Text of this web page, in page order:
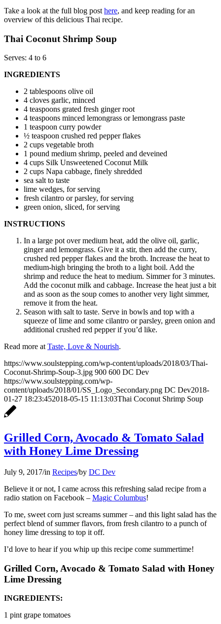
Take a look at the full blog post here, and keep reading for an
overview of this delicious Thai recipe.
Thai Coconut Shrimp Soup
Serves: 4 to 6
INGREDIENTS
2 tablespoons olive oil
4 cloves garlic, minced
4 teaspoons grated fresh ginger root
4 teaspoons minced lemongrass or lemongrass paste
1 teaspoon curry powder
½ teaspoon crushed red pepper flakes
2 cups vegetable broth
1 pound medium shrimp, peeled and deveined
4 cups Silk Unsweetened Coconut Milk
2 cups Napa cabbage, finely shredded
sea salt to taste
lime wedges, for serving
fresh cilantro or parsley, for serving
green onion, sliced, for serving
INSTRUCTIONS
In a large pot over medium heat, add the olive oil, garlic,
ginger and lemongrass. Give it a stir, then add the curry,
crushed red pepper flakes and the broth. Increase the heat to
medium-high bringing the broth to a light boil. Add the
shrimp and reduce the heat to medium. Simmer for 3 minutes.
Add the coconut milk and cabbage. Increase the heat just a bit
and as soon as the soup comes to another very light simmer,
remove it from the heat.
Season with salt to taste. Serve in bowls and top with a
squeeze of lime and some cilantro or parsley, green onion and
additional crushed red pepper if you’d like.
Read more at Taste, Love & Nourish.
https://www.soulstepping.com/wp-content/uploads/2018/03/Thai-
Coconut-Shrimp-Soup-3.jpg 900 600 DC Dev
https://www.soulstepping.com/wp-
content/uploads/2018/01/SS_Logo_Secondary.png DC Dev2018-
01-27 18:23:452018-05-15 11:13:03Thai Coconut Shrimp Soup
Grilled Corn, Avocado & Tomato Salad
with Honey Lime Dressing
July 9, 2017/in Recipes/by DC Dev
Believe it or not, I came across this refreshing salad recipe from a
radio station on Facebook – Magic Columbus!
To me, sweet corn just screams summer – and this light salad has the
perfect blend of summer flavors, from fresh cilantro to a punch of
honey lime dressing to top it off.
I’d love to hear if you whip up this recipe come summertime!
Grilled Corn, Avocado & Tomato Salad with Honey
Lime Dressing
INGREDIENTS:
1 pint grape tomatoes